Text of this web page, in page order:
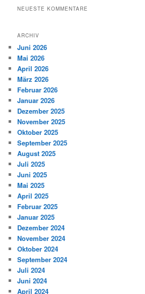
NEUESTE KOMMENTARE
ARCHIV
Juni 2026
Mai 2026
April 2026
März 2026
Februar 2026
Januar 2026
Dezember 2025
November 2025
Oktober 2025
September 2025
August 2025
Juli 2025
Juni 2025
Mai 2025
April 2025
Februar 2025
Januar 2025
Dezember 2024
November 2024
Oktober 2024
September 2024
Juli 2024
Juni 2024
April 2024